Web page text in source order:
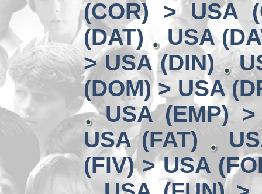
(COR) > USA
(DAT)
USA
> USA (DIN)
(DOM) > USA
USA (EMP)
USA (FAT)
(FIV) > USA